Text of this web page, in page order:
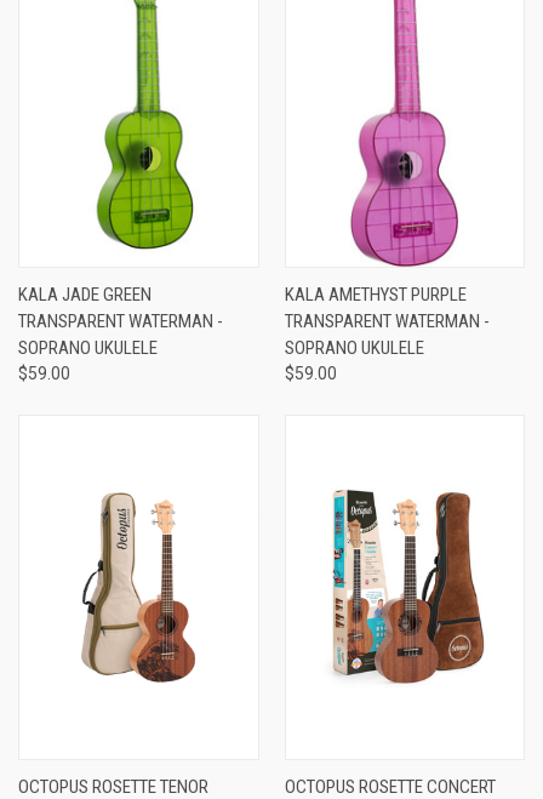
KALA JADE GREEN
TRANSPARENT WATERMAN -
SOPRANO UKULELE
$59.00
KALA AMETHYST PURPLE
TRANSPARENT WATERMAN -
SOPRANO UKULELE
$59.00
OCTOPUS ROSETTE TENOR
OCTOPUS ROSETTE CONCERT